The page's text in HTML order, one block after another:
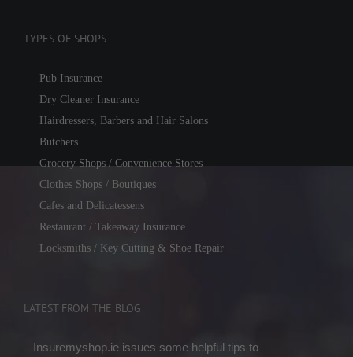
TYPES OF SHOPS
Pub Insurance
Dry Cleaner Insurance
Hairdressers, Barbers and Hair Salons
Butchers
Grocery Shops / Convenience Stores
Clothes Shops / Boutiques
Cafes and Delicatessens
Restaurant / Takeaway Insurance
Locksmiths / Key Cutting & Shoe Repair
LATEST FROM THE BLOG
Insuremyshop.ie issues some helpful tips to